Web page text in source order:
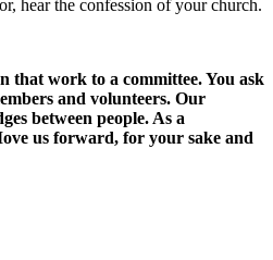
hear the confession of your church.
that work to a committee. You ask
and volunteers. Our
between people. As a
us forward, for your sake and